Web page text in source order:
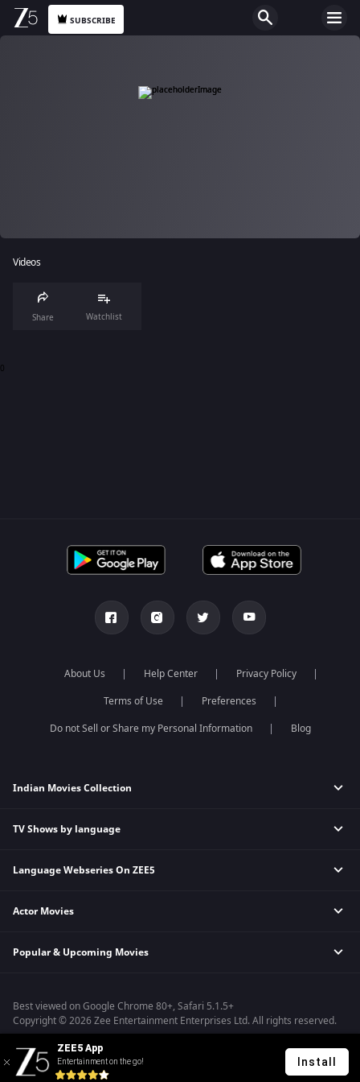
SUBSCRIBE
Videos
Share Watchlist
0
About Us Help Center
Privacy Policy
Terms of Use
Preferences
Do not Sell or Share my Personal Information
Blog
Indian Movies Collection
Indian Horror Movies
Indian Action Movies
Bollywood Romance Movies
TV Shows by language
Hindi Tv Shows & Serials
Telugu Tv Shows & Serials
Malayalam Tv Shows & Serials
Language Webseries On ZEE5
Hindi Webseries
Telugu Webseries
Actor Movies
Deepika Padukone Movies
Shahrukh Khan Movies
Priyanka Chopra Movies
Popular & Upcoming Movies
Kennedy
RRR
Mrs
Kishkindhapuri
Best viewed on Google Chrome 80+, Safari 5.1.5+
Copyright © 2026 Zee Entertainment Enterprises Ltd. All rights reserved.
ZEE5 App
Entertainment on the go! Install